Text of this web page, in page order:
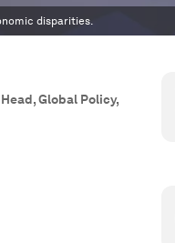
disparities.
Global Policy,